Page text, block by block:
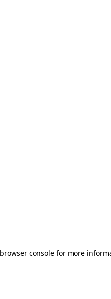
browser consolefor more